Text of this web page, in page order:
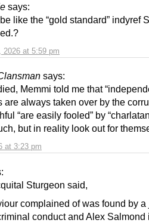
says:
2026 at 5:59 pm
like the “gold standard” indyref
says:
at 3:23 pm
Memmi told me that
are always taken over by the
“are easily fooled” by
but in reality look out for
Sturgeon said,
complained of was found by a
conduct and Alex Salmond